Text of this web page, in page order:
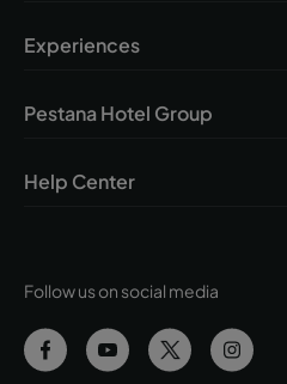
Follow us on social media
Experiences
Pestana Hotel Group
Help Center